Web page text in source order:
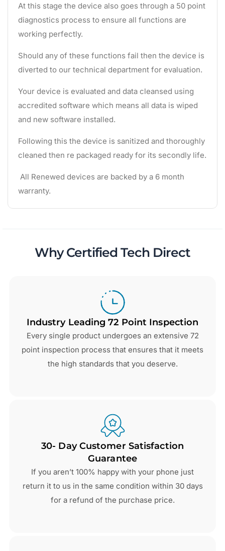
At this stage the device also goes through a 50 point
diagnostics process to ensure all functions are
working perfectly.
Should any of these functions fail then the device is
diverted to our technical department for evaluation.
Your device is evaluated and data cleansed using
accredited software which means all data is wiped
and new software installed.
Following this the device is sanitized and thoroughly
cleaned then re packaged ready for its secondly life.
All Renewed devices are backed by a 6 month
warranty.
Why Certified Tech Direct
Industry Leading 72 Point Inspection
Every single product undergoes an extensive 72
point inspection process that ensures that it meets
the high standards that you deserve.
30- Day Customer Satisfaction
Guarantee
If you aren’t 100% happy with your phone just
return it to us in the same condition within 30 days
for a refund of the purchase price.